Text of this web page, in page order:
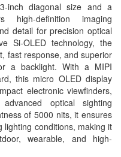
inch diagonal size and a
high-definition imaging
detail for precision optical
Si-OLED technology, the
fast response, and superior
a backlight. With a MIPI
this micro OLED display
electronic viewfinders,
optical sighting
of 5000 nits, it ensures
lighting conditions, making it
wearable, and high-